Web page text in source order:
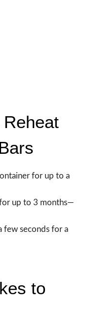
for up to a
up to 3 months—
few seconds for a
to